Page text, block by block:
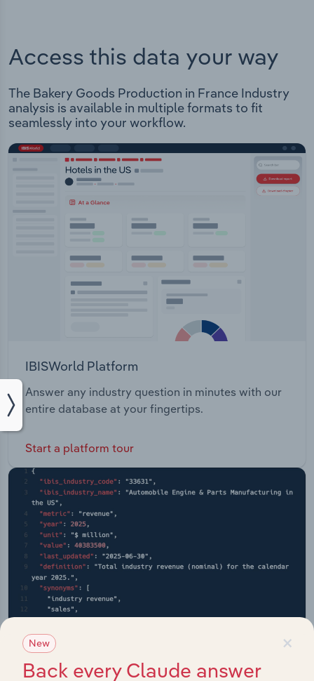
Access this data your way
The Bakery Goods Production in France Industry
analysis is available in multiple formats to fit
seamlessly into your workflow.
IBISWorld Platform
Answer any industry question in minutes with our
entire database at your fingertips.
Start a platform tour
×
New
Back every Claude answer